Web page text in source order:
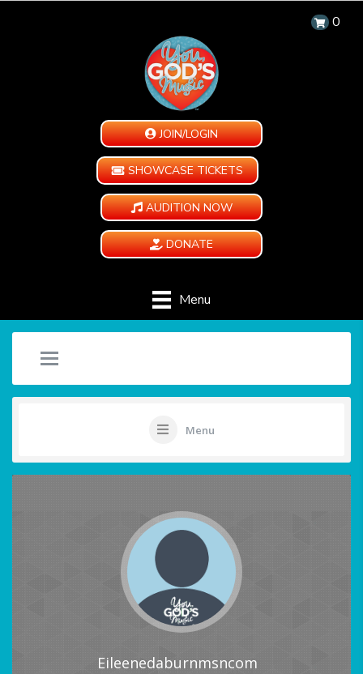
0
JOIN/LOGIN
SHOWCASE TICKETS
AUDITION NOW
DONATE
Menu
Menu
Eileenedaburnmsncom